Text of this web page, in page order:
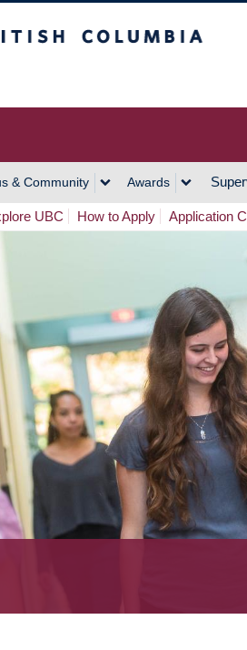
& Community Awards
UBC How to Apply Application